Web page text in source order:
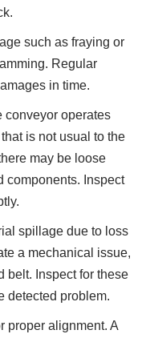
such as fraying or
Regular
in time.
conveyor operates
is not usual to the
may be loose
components. Inspect
spillage due to loss
a mechanical issue,
belt. Inspect for these
detected problem.
proper alignment. A